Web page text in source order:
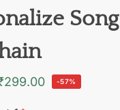
Song
299.00 -57%